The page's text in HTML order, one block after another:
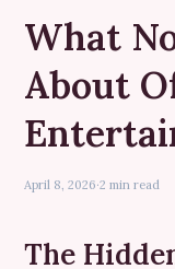
What
About
April 8, 2026·2 min read
The